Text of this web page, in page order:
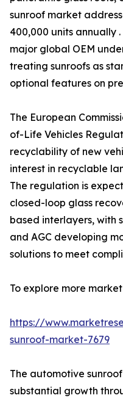
sunroof market
400,000 units annually
major global OEM
treating sunroofs as
optional features on
The European
of-Life Vehicles
recyclability of new
interest in recyclable
The regulation is
closed-loop glass
based interlayers, with
and AGC developing
solutions to meet
To explore more
https://
sunroof-market-7679
The automotive
substantial growth